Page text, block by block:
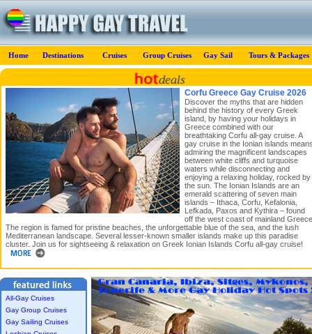
Home Destinations Cruises Group Cruises Gay Sail Tours & Packages
Corfu Greece Gay Cruise 2026
Discover the myths that are hidden
behind the history of every Greek
island, by having your holidays in
Greece combined with our
breathtaking Corfu all-gay cruise. A
gay cruise in the Ionian islands
admiring the magnificent landscapes
between white cliffs and turquoise
waters while disconnecting and
enjoying a relaxing holiday, rocked by
the sun. The Ionian Islands are an
emerald scattering of seven main
islands – Ithaca, Corfu, Kefalonia,
Lefkada, Paxos and Kythira – found
off the west coast of mainland
The region is famed for pristine beaches, the unforgettable blue of the sea, and the lush
Mediterranean landscape. Several lesser-known smaller islands make up this paradise
cluster. Join us for sightseeing & relaxation on Greek Ionian Islands Corfu all-gay cruise!
All-Gay Cruises
Gay Group Cruises
Gay Sailing Cruises